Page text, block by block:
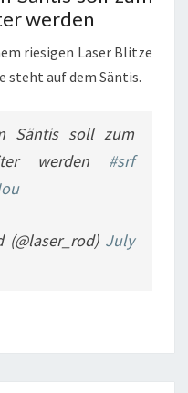
werden
riesigen Laser Blitze
steht auf dem Säntis.
Säntis soll zum
werden #srf
July